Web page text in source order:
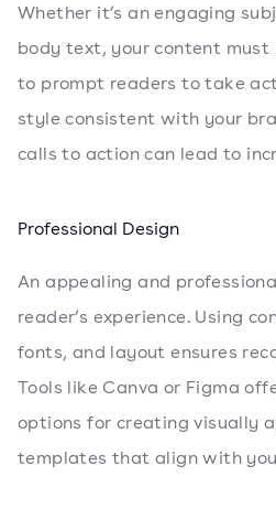
Whether it’s an engaging
body text, your content must
to prompt readers to take
style consistent with your
calls to action can lead to
Professional Design
An appealing and
reader’s experience. Using
fonts, and layout ensures
Tools like Canva or Figma
options for creating visually
templates that align with